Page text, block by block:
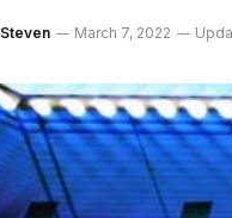
Steven March 7, 2022